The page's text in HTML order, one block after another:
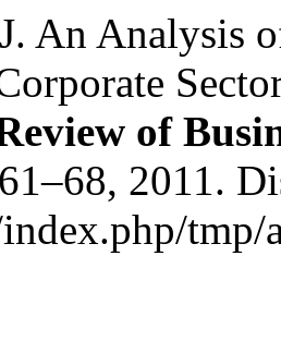
An Analysis
of
2011.
tmp/